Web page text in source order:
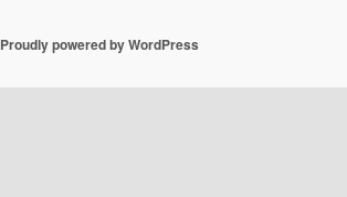
Proudly powered by WordPress